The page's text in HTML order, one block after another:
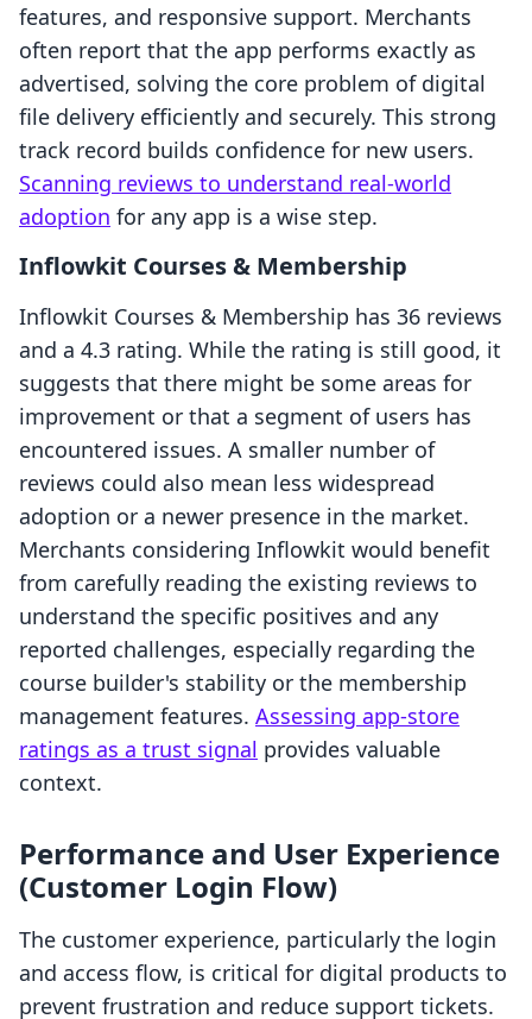
features, and responsive support. Merchants
often report that the app performs exactly as
advertised, solving the core problem of digital
file delivery efficiently and securely. This strong
track record builds confidence for new users.
Scanning reviews to understand real-world
adoption for any app is a wise step.
Inflowkit Courses & Membership
Inflowkit Courses & Membership has 36 reviews
and a 4.3 rating. While the rating is still good, it
suggests that there might be some areas for
improvement or that a segment of users has
encountered issues. A smaller number of
reviews could also mean less widespread
adoption or a newer presence in the market.
Merchants considering Inflowkit would benefit
from carefully reading the existing reviews to
understand the specific positives and any
reported challenges, especially regarding the
course builder's stability or the membership
management features. Assessing app-store
ratings as a trust signal provides valuable
context.
Performance and User Experience
(Customer Login Flow)
The customer experience, particularly the login
and access flow, is critical for digital products to
prevent frustration and reduce support tickets.